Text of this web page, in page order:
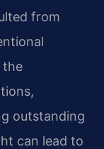
from
the
outstanding
can lead to